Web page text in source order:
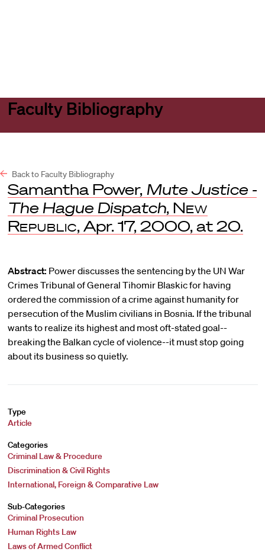
Faculty Bibliography
Back to Faculty Bibliography
Samantha Power, Mute Justice -
The Hague Dispatch, New
Republic, Apr. 17, 2000, at 20.
Abstract: Power discusses the sentencing by the UN War
Crimes Tribunal of General Tihomir Blaskic for having
ordered the commission of a crime against humanity for
persecution of the Muslim civilians in Bosnia. If the tribunal
wants to realize its highest and most oft-stated goal--
breaking the Balkan cycle of violence--it must stop going
about its business so quietly.
Type
Article
Categories
Criminal Law & Procedure
Discrimination & Civil Rights
International, Foreign & Comparative Law
Sub-Categories
Criminal Prosecution
Human Rights Law
Laws of Armed Conflict